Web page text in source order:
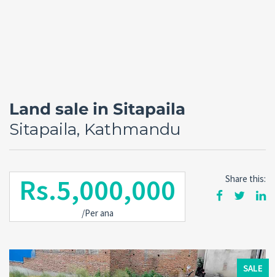
Land sale in Sitapaila
Sitapaila, Kathmandu
Rs.5,000,000
/Per ana
Share this:
SALE